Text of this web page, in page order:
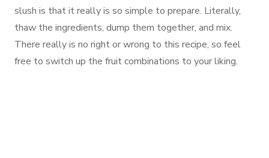
slush is that it really is so simple to prepare. Literally,
thaw the ingredients, dump them together, and mix.
There really is no right or wrong to this recipe, so feel
free to switch up the fruit combinations to your liking.